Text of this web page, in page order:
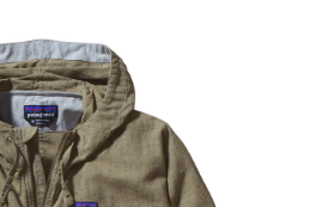
$74